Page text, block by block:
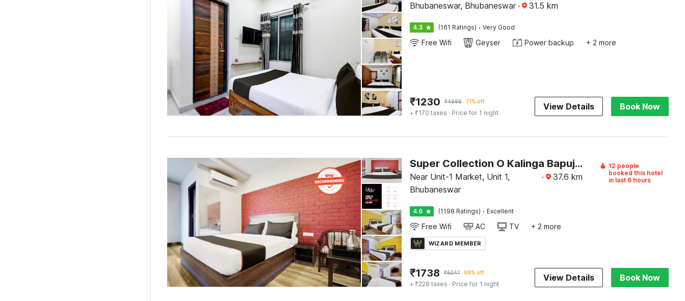
Bhubaneswar, Bhubaneswar · 31.5 km
4.3 (161 Ratings) · Very Good
Free Wifi Geyser Power backup + 2 more
₹1230 ₹4999 71% off
+ ₹170 taxes · Price for 1 night
View Details Book Now
Super Collection O Kalinga Bapuji Nagar
Near Unit-1 Market, Unit 1,
Bhubaneswar
· 37.6 km
12 people
booked this hotel
in last 6 hours
4.6 (1198 Ratings) · Excellent
Free Wifi AC TV + 2 more
WIZARD MEMBER
₹1738 ₹6241 68% off
+ ₹228 taxes · Price for 1 night
View Details Book Now